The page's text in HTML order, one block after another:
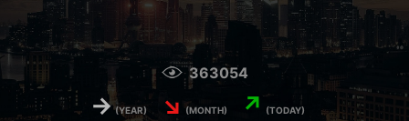
363054
→(YEAR) ↘ (MONTH) ↗ (TODAY)